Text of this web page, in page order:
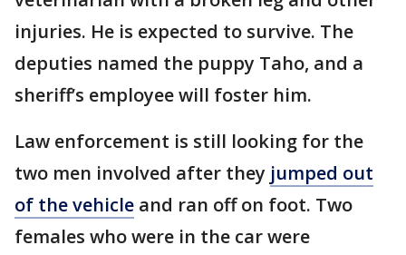
injuries. He is expected to survive. The
deputies named the puppy Taho, and a
sheriff’s employee will foster him.
Law enforcement is still looking for the
two men involved after they jumped out
of the vehicle and ran off on foot. Two
females who were in the car were